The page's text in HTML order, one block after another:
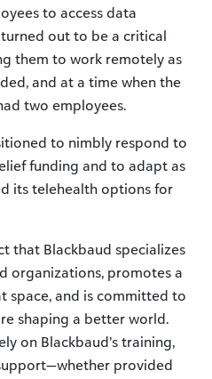
to access data
out to be a critical
them to work remotely as
and at a time when the
two employees.
to nimbly respond to
funding and to adapt as
its telehealth options for
that Blackbaud specializes
organizations, promotes a
space, and is committed to
shaping a better world.
on Blackbaud’s training,
provided